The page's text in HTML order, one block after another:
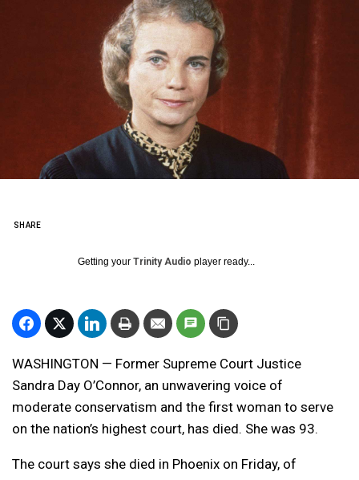
SHARE
Getting your Trinity Audio player ready...
WASHINGTON — Former Supreme Court Justice
Sandra Day O’Connor, an unwavering voice of
moderate conservatism and the first woman to serve
on the nation’s highest court, has died. She was 93.
The court says she died in Phoenix on Friday, of